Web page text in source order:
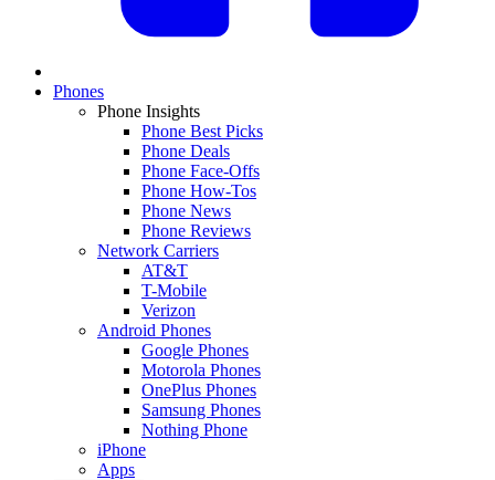
Phones
Phone Insights
Phone Best Picks
Phone Deals
Phone Face-Offs
Phone How-Tos
Phone News
Phone Reviews
Network Carriers
AT&T
T-Mobile
Verizon
Android Phones
Google Phones
Motorola Phones
OnePlus Phones
Samsung Phones
Nothing Phone
iPhone
Apps